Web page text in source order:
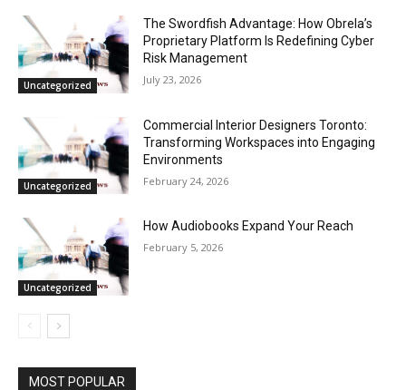
Uncategorized
The Swordfish Advantage: How Obrela’s
Proprietary Platform Is Redefining Cyber
Risk Management
July 23, 2026
Uncategorized
Commercial Interior Designers Toronto:
Transforming Workspaces into Engaging
Environments
February 24, 2026
Uncategorized
How Audiobooks Expand Your Reach
February 5, 2026
MOST POPULAR